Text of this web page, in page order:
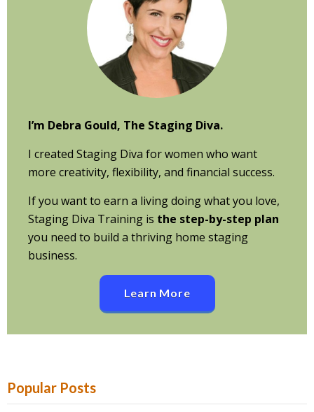
I’m Debra Gould, The Staging Diva.
I created Staging Diva for women who want
more creativity, flexibility, and financial success.
If you want to earn a living doing what you love,
Staging Diva Training is the step-by-step plan
you need to build a thriving home staging
business.
Learn More
Popular Posts